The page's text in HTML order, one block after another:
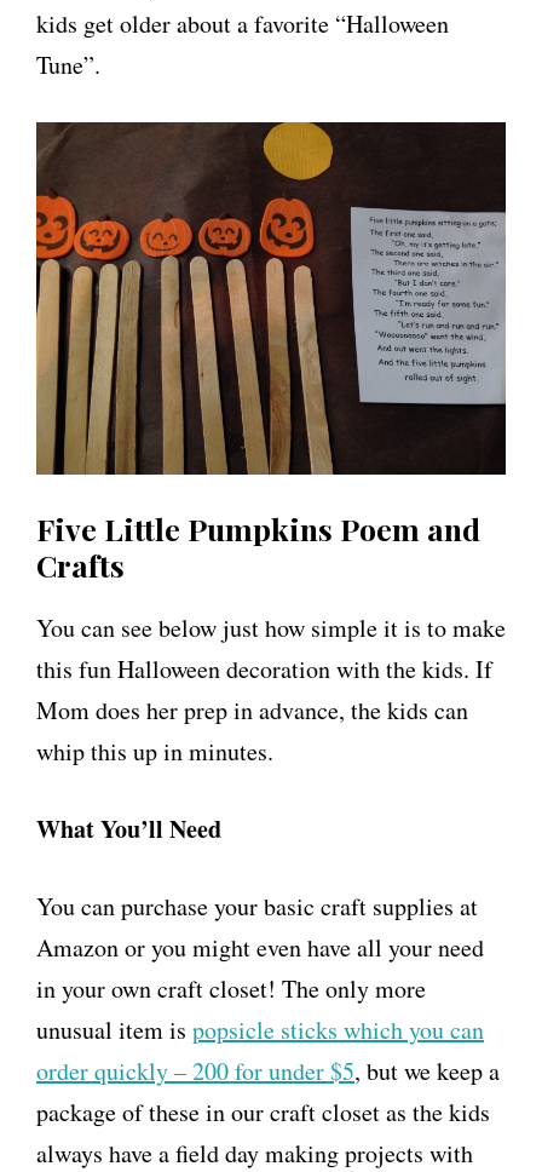
kids get older about a favorite “Halloween
Tune”.
Five Little Pumpkins Poem and
Crafts
You can see below just how simple it is to make
this fun Halloween decoration with the kids. If
Mom does her prep in advance, the kids can
whip this up in minutes.
What You’ll Need
You can purchase your basic craft supplies at
Amazon or you might even have all your need
in your own craft closet! The only more
unusual item is popsicle sticks which you can
order quickly – 200 for under $5, but we keep a
package of these in our craft closet as the kids
always have a field day making projects with